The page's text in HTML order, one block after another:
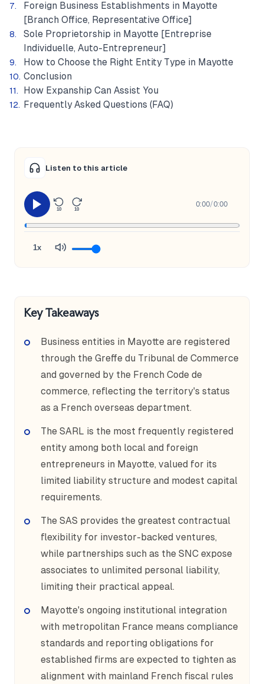
Foreign Business Establishments in Mayotte
[Branch Office, Representative Office]
Sole Proprietorship in Mayotte [Entreprise
Individuelle, Auto-Entrepreneur]
How to Choose the Right Entity Type in Mayotte
Conclusion
How Expanship Can Assist You
Frequently Asked Questions (FAQ)
Listen to this article
10 10
0:00/0:00
1x
Key Takeaways
Business entities in Mayotte are registered
through the Greffe du Tribunal de Commerce
and governed by the French Code de
commerce, reflecting the territory's status
as a French overseas department.
The SARL is the most frequently registered
entity among both local and foreign
entrepreneurs in Mayotte, valued for its
limited liability structure and modest capital
requirements.
The SAS provides the greatest contractual
flexibility for investor-backed ventures,
while partnerships such as the SNC expose
associates to unlimited personal liability,
limiting their practical appeal.
Mayotte's ongoing institutional integration
with metropolitan France means compliance
standards and reporting obligations for
established firms are expected to tighten as
alignment with mainland French fiscal rules